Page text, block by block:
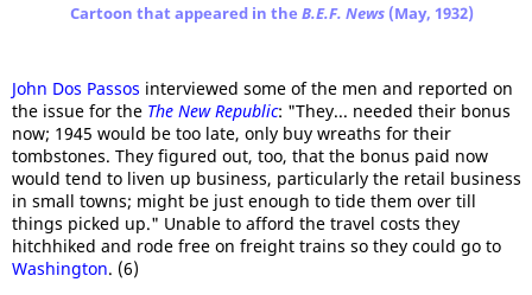
Cartoon that appeared in the B.E.F. News (May, 1932)
John Dos Passos interviewed some of the men and reported on
the issue for the The New Republic: "They... needed their bonus
now; 1945 would be too late, only buy wreaths for their
tombstones. They figured out, too, that the bonus paid now
would tend to liven up business, particularly the retail business
in small towns; might be just enough to tide them over till
things picked up." Unable to afford the travel costs they
hitchhiked and rode free on freight trains so they could go to
Washington. (6)